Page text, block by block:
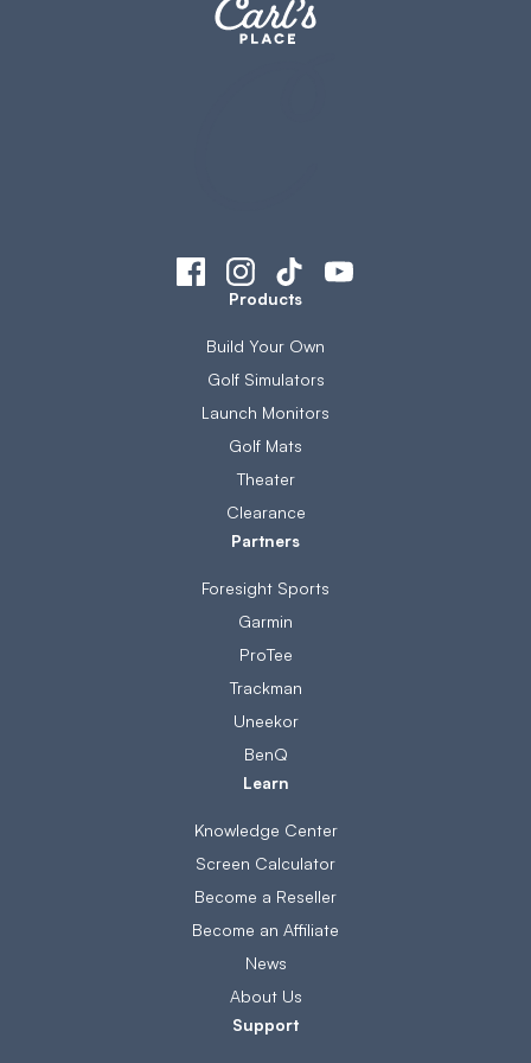
Products
Build Your Own
Golf Simulators
Launch Monitors
Golf Mats
Theater
Clearance
Partners
Foresight Sports
Garmin
ProTee
Trackman
Uneekor
BenQ
Learn
Knowledge Center
Screen Calculator
Become a Reseller
Become an Affiliate
News
About Us
Support